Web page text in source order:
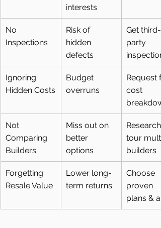
interests
No
Inspections
Risk of
hidden
defects
Get third-
party
Ignoring
Hidden Costs
Budget
overruns
Request
cost
Not
Comparing
Builders
Miss out on
better
options
Research
tour
builders
Forgetting
Resale Value
Lower long-
term returns
Choose
proven
plans &